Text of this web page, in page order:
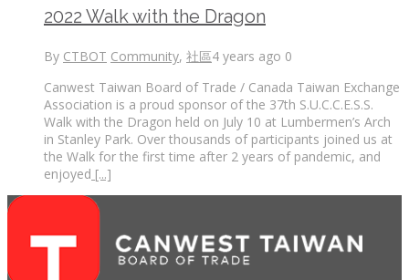
2022 Walk with the Dragon
By CTBOT Community, 社區4 years ago 0
Canwest Taiwan Board of Trade / Canada Taiwan Exchange
Association is a proud sponsor of the 37th S.U.C.C.E.S.S.
Walk with the Dragon held on July 10 at Lumbermen’s Arch
in Stanley Park. Over thousands of participants joined us at
the Walk for the first time after 2 years of pandemic, and
enjoyed [...]